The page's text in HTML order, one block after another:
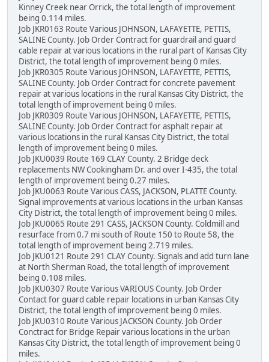
Kinney Creek near Orrick, the total length of improvement
being 0.114 miles.
Job JKR0163 Route Various JOHNSON, LAFAYETTE, PETTIS,
SALINE County. Job Order Contract for guardrail and guard
cable repair at various locations in the rural part of Kansas City
District, the total length of improvement being 0 miles.
Job JKR0305 Route Various JOHNSON, LAFAYETTE, PETTIS,
SALINE County. Job Order Contract for concrete pavement
repair at various locations in the rural Kansas City District, the
total length of improvement being 0 miles.
Job JKR0309 Route Various JOHNSON, LAFAYETTE, PETTIS,
SALINE County. Job Order Contract for asphalt repair at
various locations in the rural Kansas City District, the total
length of improvement being 0 miles.
Job JKU0039 Route 169 CLAY County. 2 Bridge deck
replacements NW Cookingham Dr. and over I-435, the total
length of improvement being 0.27 miles.
Job JKU0063 Route Various CASS, JACKSON, PLATTE County.
Signal improvements at various locations in the urban Kansas
City District, the total length of improvement being 0 miles.
Job JKU0065 Route 291 CASS, JACKSON County. Coldmill and
resurface from 0.7 mi south of Route 150 to Route 58, the
total length of improvement being 2.719 miles.
Job JKU0121 Route 291 CLAY County. Signals and add turn lane
at North Sherman Road, the total length of improvement
being 0.108 miles.
Job JKU0307 Route Various VARIOUS County. Job Order
Contact for guard cable repair locations in urban Kansas City
District, the total length of improvement being 0 miles.
Job JKU0310 Route Various JACKSON County. Job Order
Conctract for Bridge Repair various locations in the urban
Kansas City District, the total length of improvement being 0
miles.